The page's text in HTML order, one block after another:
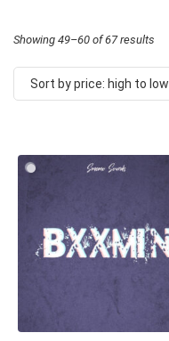
Showing 49–60 of 67 results
by
to
Sort by price: high to low